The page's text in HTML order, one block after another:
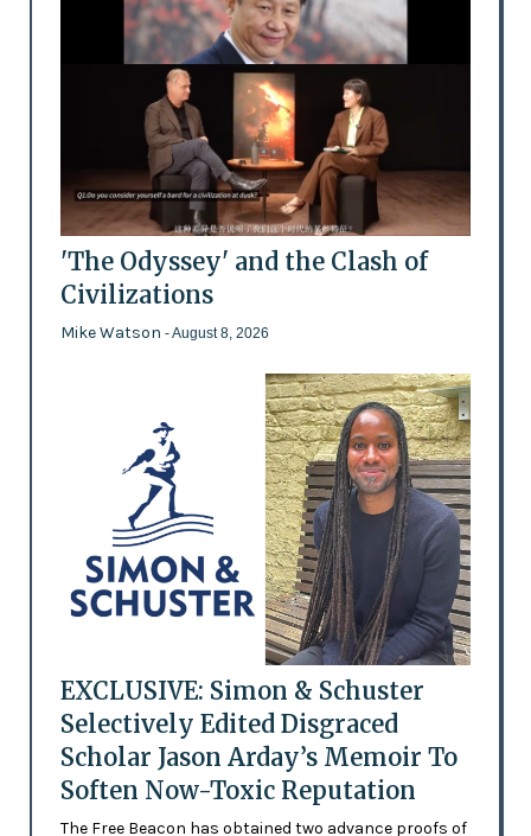
'The Odyssey' and the Clash of
Civilizations
Mike Watson - August 8, 2026
EXCLUSIVE: Simon & Schuster
Selectively Edited Disgraced
Scholar Jason Arday’s Memoir To
Soften Now-Toxic Reputation
The Free Beacon has obtained two advance proofs of